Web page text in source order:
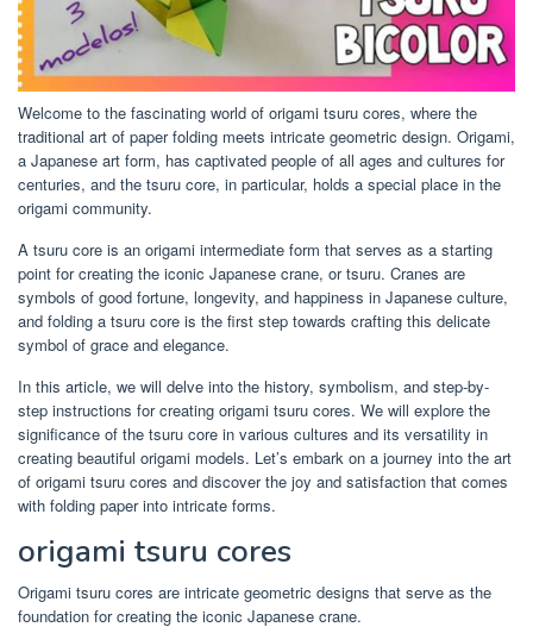
Welcome to the fascinating world of origami tsuru cores, where the
traditional art of paper folding meets intricate geometric design. Origami,
a Japanese art form, has captivated people of all ages and cultures for
centuries, and the tsuru core, in particular, holds a special place in the
origami community.
A tsuru core is an origami intermediate form that serves as a starting
point for creating the iconic Japanese crane, or tsuru. Cranes are
symbols of good fortune, longevity, and happiness in Japanese culture,
and folding a tsuru core is the first step towards crafting this delicate
symbol of grace and elegance.
In this article, we will delve into the history, symbolism, and step-by-
step instructions for creating origami tsuru cores. We will explore the
significance of the tsuru core in various cultures and its versatility in
creating beautiful origami models. Let’s embark on a journey into the art
of origami tsuru cores and discover the joy and satisfaction that comes
with folding paper into intricate forms.
origami tsuru cores
Origami tsuru cores are intricate geometric designs that serve as the
foundation for creating the iconic Japanese crane.